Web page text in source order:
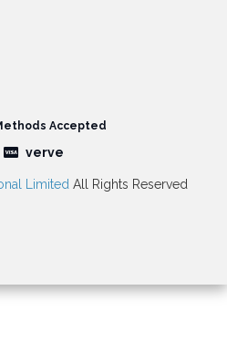
Accepted
verve
Limited All Rights Reserved